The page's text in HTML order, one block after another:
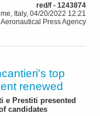
red/f - 1243874
Italy, 04/20/2022 12:21
Press Agency
top
renewed
e Prestiti presented
candidates